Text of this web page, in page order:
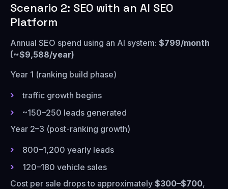
Scenario 2: SEO with an AI SEO
Platform
Annual SEO spend using an AI system: $799/month
(~$9,588/year)
Year 1 (ranking build phase)
traffic growth begins
~150–250 leads generated
Year 2–3 (post-ranking growth)
800–1,200 yearly leads
120–180 vehicle sales
Cost per sale drops to approximately $300–$700,